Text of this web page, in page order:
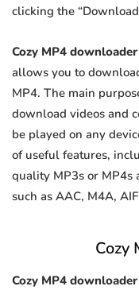
clicking the
Cozy MP4 downloader
allows you to
MP4. The main
download videos and
be played on any
of useful features,
quality MP3s or MP4s
such as AAC, M4A,
Cozy
Cozy MP4 downloader